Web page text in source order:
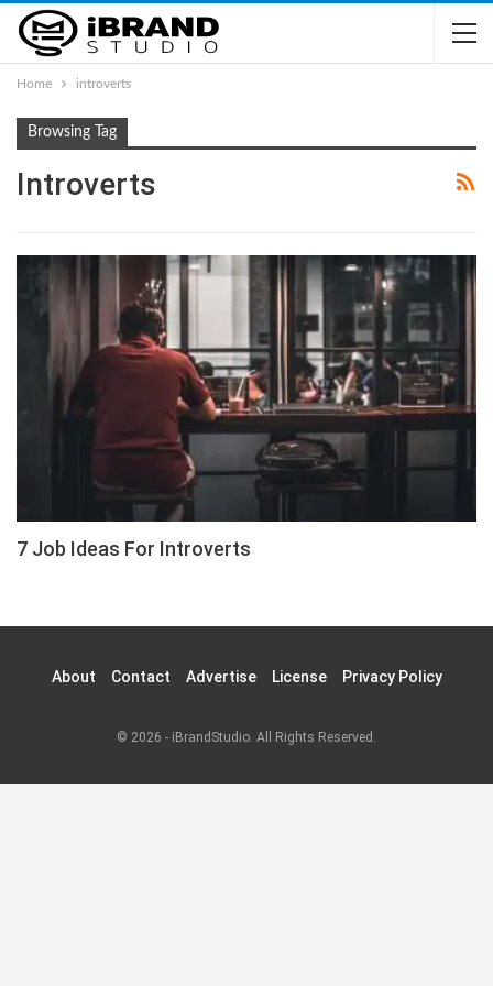
Home introverts
Browsing Tag
Introverts
7 Job Ideas For Introverts
About Contact Advertise License Privacy Policy
© 2026 - iBrandStudio. All Rights Reserved.